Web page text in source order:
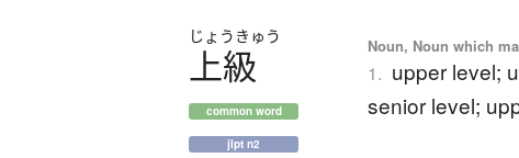
じょう きゅう
上級
common word
jlpt n2
Noun, Noun which
1. upper level;
senior level;